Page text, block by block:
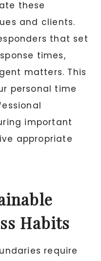
these
and clients.
that set
times,
matters. This
personal time
important
appropriate
Habits
require